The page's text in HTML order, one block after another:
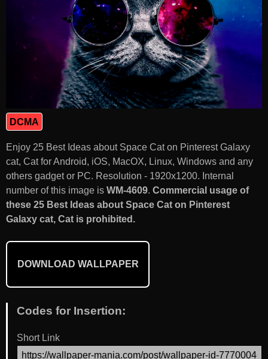
DCMA
Enjoy 25 Best Ideas about Space Cat on Pinterest Galaxy
cat, Cat for Android, iOS, MacOX, Linux, Windows and any
others gadget or PC. Resolution - 1920x1200. Internal
number of this image is WM-4609. Commercial usage of
these 25 Best Ideas about Space Cat on Pinterest
Galaxy cat, Cat is prohibited.
DOWNLOAD WALLPAPER
Codes for Insertion:
Short Link